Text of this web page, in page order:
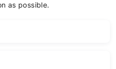
as possible.